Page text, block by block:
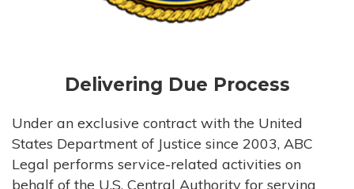
Delivering Due Process
Under an exclusive contract with the United
States Department of Justice since 2003, ABC
Legal performs service-related activities on
behalf of the U.S. Central Authority for serving